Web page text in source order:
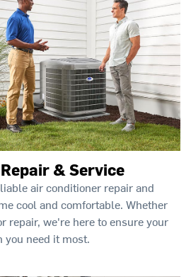
& Service
air conditioner repair and
cool and comfortable. Whether
repair, we're here to ensure your
you need it most.